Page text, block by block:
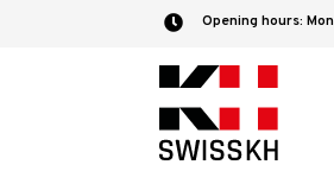
 Opening hours: